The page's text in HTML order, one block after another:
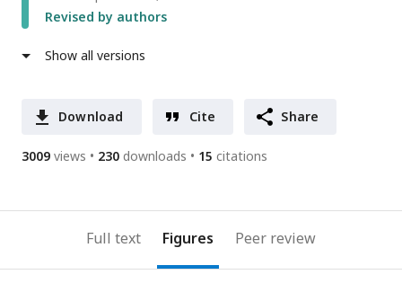
Revised by authors
Show all versions
Download Cite Share
3009 views 230 downloads 15 citations
Full text Figures Peer review